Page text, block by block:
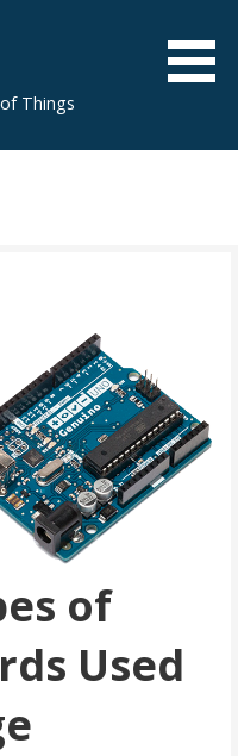
Things
of
Used